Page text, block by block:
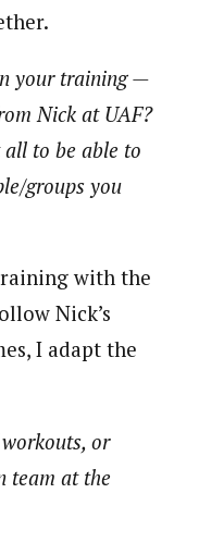
your training —
Nick at UAF?
to be able to
groups you
with the
Nick’s
I adapt the
or
team at the